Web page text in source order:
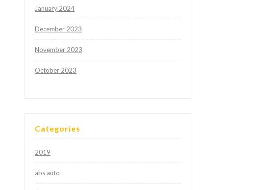
January 2024
December 2023
November 2023
October 2023
Categories
2019
abs auto